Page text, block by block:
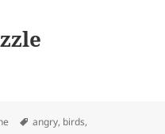
Tag
angry, birds,